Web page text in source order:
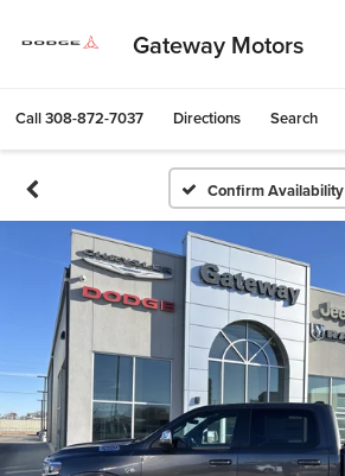
Gateway Motors
Call308-872-7037 Directions Search
Confirm Availability